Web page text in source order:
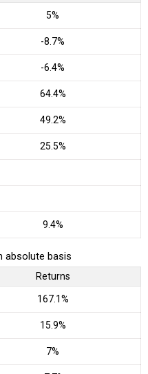
5%
-8.7%
-6.4%
64.4%
49.2%
25.5%
9.4%
absolute basis
Returns
167.1%
15.9%
7%